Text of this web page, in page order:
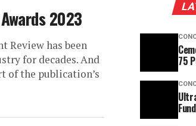
2023
Review has been
for decades. And
of the publication’s
75